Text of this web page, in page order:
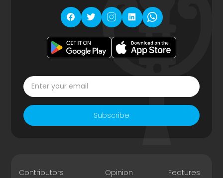
Subscribe
Contributors
Opinion
Features